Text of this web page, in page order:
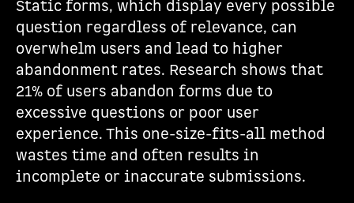
Static forms, which display every possible
question regardless of relevance, can
overwhelm users and lead to higher
abandonment rates. Research shows that
21% of users abandon forms due to
excessive questions or poor user
experience. This one-size-fits-all method
wastes time and often results in
incomplete or inaccurate submissions.